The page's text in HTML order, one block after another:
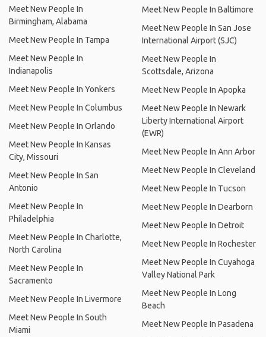
Meet New People In
Birmingham, Alabama
Meet New People In Tampa
Meet New People In
Indianapolis
Meet New People In Yonkers
Meet New People In Columbus
Meet New People In Orlando
Meet New People In Kansas
City, Missouri
Meet New People In San
Antonio
Meet New People In
Philadelphia
Meet New People In Charlotte,
North Carolina
Meet New People In
Sacramento
Meet New People In Livermore
Meet New People In South
Miami
Meet New People In Baltimore
Meet New People In San Jose
International Airport (SJC)
Meet New People In
Scottsdale, Arizona
Meet New People In Apopka
Meet New People In Newark
Liberty International Airport
(EWR)
Meet New People In Ann Arbor
Meet New People In Cleveland
Meet New People In Tucson
Meet New People In Dearborn
Meet New People In Detroit
Meet New People In Rochester
Meet New People In Cuyahoga
Valley National Park
Meet New People In Long
Beach
Meet New People In Pasadena